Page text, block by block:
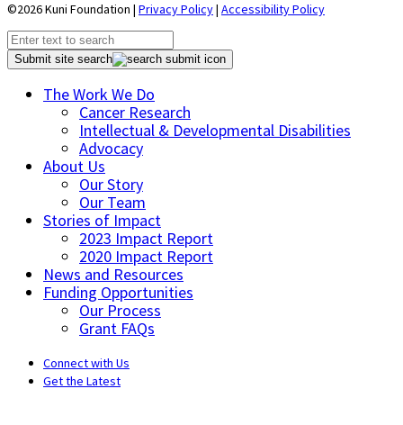
©2026 Kuni Foundation | Privacy Policy| Accessibility Policy
Submit site search
The Work We Do
Cancer Research
Intellectual & Developmental Disabilities
Advocacy
About Us
Our Story
Our Team
Stories of Impact
2023 Impact Report
2020 Impact Report
News and Resources
Funding Opportunities
Our Process
Grant FAQs
Connect with Us
Get the Latest